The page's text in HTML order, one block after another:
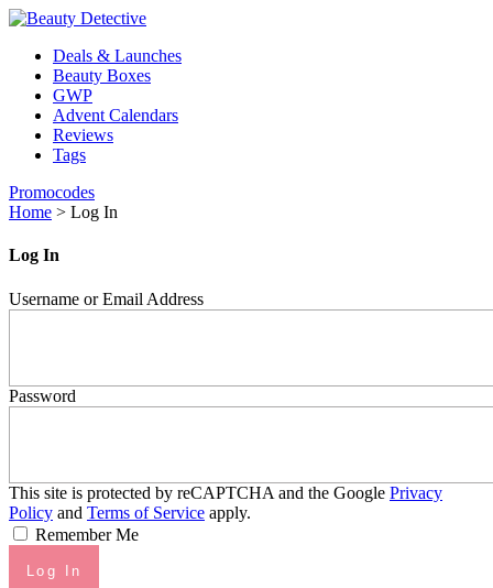
Deals & Launches
Beauty Boxes
GWP
Advent Calendars
Reviews
Tags
Promocodes
Home > Log In
Log In
Username or Email Address
Password
This site is protected by reCAPTCHA and the Google Privacy
Policy and Terms of Service apply.
Remember Me
Log In